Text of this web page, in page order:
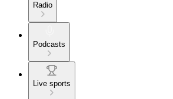
Radio
Podcasts
Live sports